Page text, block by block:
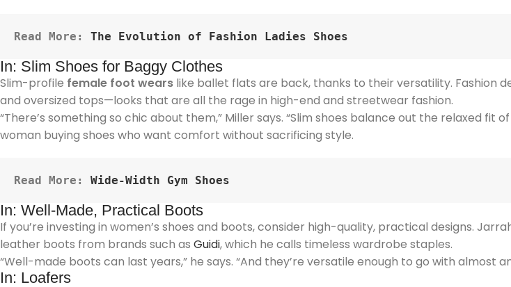
Read More: The Evolution of Fashion Ladies Shoes
In: Slim Shoes for Baggy Clothes
Slim-profile female foot wears like ballet flats are back, thanks to their versatility. Fashion
and oversized tops—looks that are all the rage in high-end and streetwear fashion.
“There’s something so chic about them,” Miller says. “Slim shoes balance out the relaxed
woman buying shoes who want comfort without sacrificing style.
Read More: Wide-Width Gym Shoes
In: Well-Made, Practical Boots
If you’re investing in women’s shoes and boots, consider high-quality, practical designs.
leather boots from brands such as Guidi, which he calls timeless wardrobe staples.
“Well-made boots can last years,” he says. “And they’re versatile enough to go with almost
In: Loafers